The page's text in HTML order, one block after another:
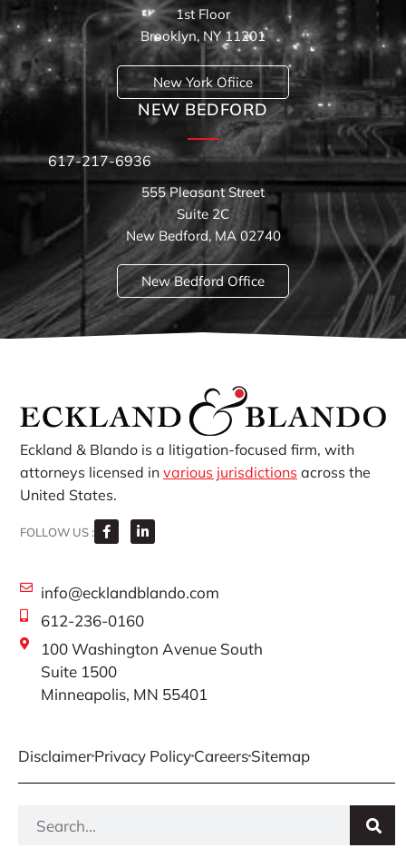
1st Floor
Brooklyn, NY 11201
New York Ofiice
NEW BEDFORD
617-217-6936
555 Pleasant Street
Suite 2C
New Bedford, MA 02740
New Bedford Office
Eckland & Blando is a litigation-focused firm, with
attorneys licensed in various jurisdictions across the
United States.
FOLLOW US :
info@ecklandblando.com
612-236-0160
100 Washington Avenue South
Suite 1500
Minneapolis, MN 55401
DisclaimerPrivacy PolicyCareersSitemap